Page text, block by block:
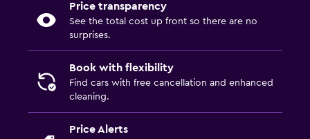
Price transparency
See the total cost up front so there are no
surprises.
Book with flexibility
Find cars with free cancellation and enhanced
cleaning.
Price Alerts